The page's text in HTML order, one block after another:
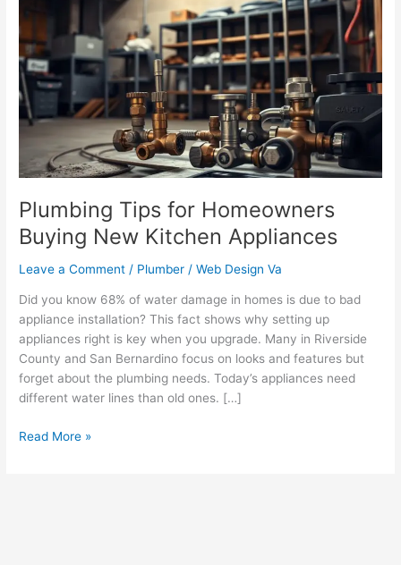
Plumbing Tips for Homeowners
Buying New Kitchen Appliances
Leave a Comment / Plumber /Web Design Va
Did you know 68% of water damage in homes is due to bad
appliance installation? This fact shows why setting up
appliances right is key when you upgrade. Many in Riverside
County and San Bernardino focus on looks and features but
forget about the plumbing needs. Today’s appliances need
different water lines than old ones. […]
for
Homeowners
Buying
New
Kitchen
Appliances
Read More »